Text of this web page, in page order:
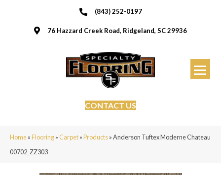
(843) 252-0197
76 Hazzard Creek Road, Ridgeland, SC 29936
CONTACT US
Home»Flooring»Carpet»Products»Anderson Tuftex Moderne Chateau
00702_ZZ303